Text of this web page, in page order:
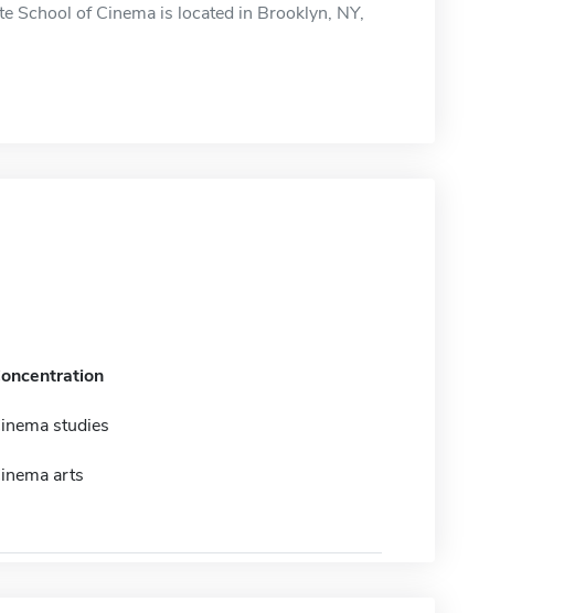
School of Cinema is located in Brooklyn, NY,
studies
arts